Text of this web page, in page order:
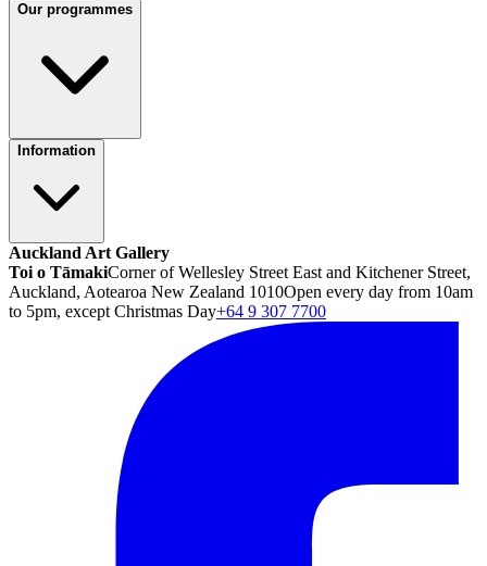
Our programmes
Information
Auckland Art Gallery
Toi o TāmakiCorner of Wellesley Street East and Kitchener Street,
Auckland, Aotearoa New Zealand 1010Open every day from 10am
to 5pm, except Christmas Day+64 9 307 7700